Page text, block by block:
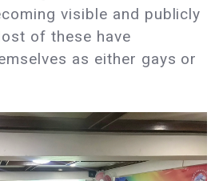
visible and publicly
of these have
as either gays or